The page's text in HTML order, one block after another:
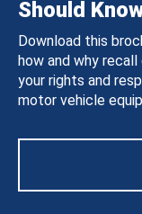
Should
Download this
how and why
your rights and
motor vehicle